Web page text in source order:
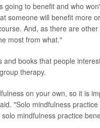
to benefit and who
someone will benefit more
And, as there are
most from what."
books that people
therapy.
on your own, so it is
"Solo mindfulness
mindfulness practice